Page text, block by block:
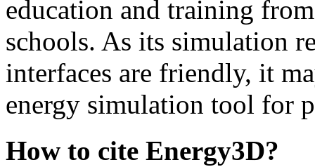
education and training
schools. As its simulation
interfaces are friendly, it
energy simulation tool for
How to cite Energy3D?